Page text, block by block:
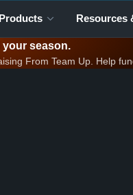
Products Resources
your season.
From Team Up. Help